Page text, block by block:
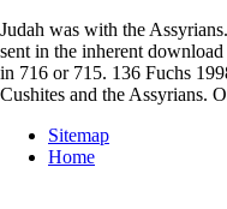
Judah was with the
sent in the inherent
in 716 or 715. 136 Fuchs
Cushites and the Assyrians.
Sitemap
Home